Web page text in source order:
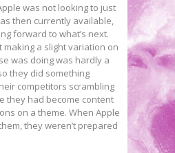
was not looking to just
then currently available,
forward to what’s next.
making a slight variation on
was doing was hardly a
they did something
competitors scrambling
they had become content
on a theme. When Apple
they weren’t prepared